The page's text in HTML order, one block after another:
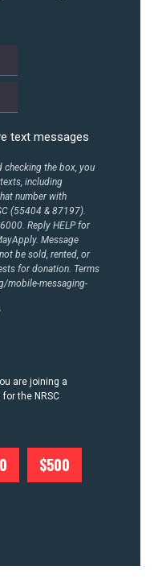
text messages
checking the box, you
including
number with
(55404 & 87197).
Reply HELP for
Message
be sold, rented, or
for donation. Terms
mobile-messaging-
are joining a
the NRSC
$500